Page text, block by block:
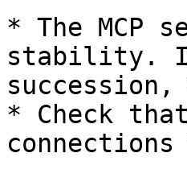
* The MCP
stability. If
* Check